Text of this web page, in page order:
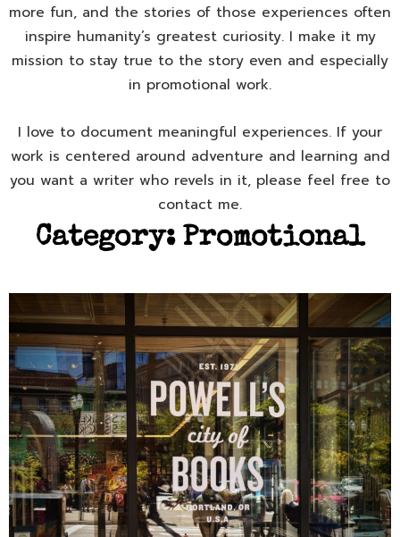
more fun, and the stories of those experiences often
inspire humanity’s greatest curiosity. I make it my
mission to stay true to the story even and especially
in promotional work.
I love to document meaningful experiences. If your
work is centered around adventure and learning and
you want a writer who revels in it, please feel free to
contact me.
Category: Promotional